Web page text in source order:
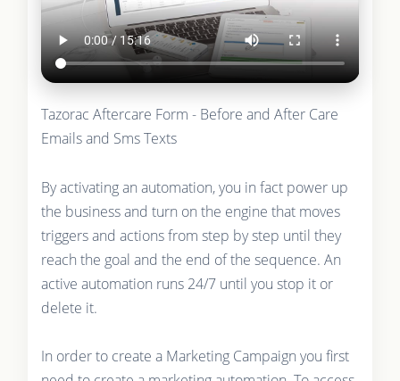
Tazorac Aftercare Form - Before and After Care
Emails and Sms Texts
By activating an automation, you in fact power up
the business and turn on the engine that moves
triggers and actions from step by step until they
reach the goal and the end of the sequence. An
active automation runs 24/7 until you stop it or
delete it.
In order to create a Marketing Campaign you first